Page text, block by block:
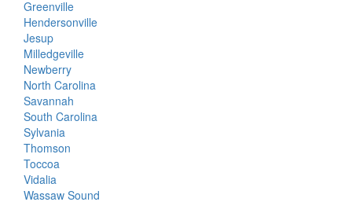
Greenville
Hendersonville
Jesup
Milledgeville
Newberry
North Carolina
Savannah
South Carolina
Sylvania
Thomson
Toccoa
Vidalia
Wassaw Sound